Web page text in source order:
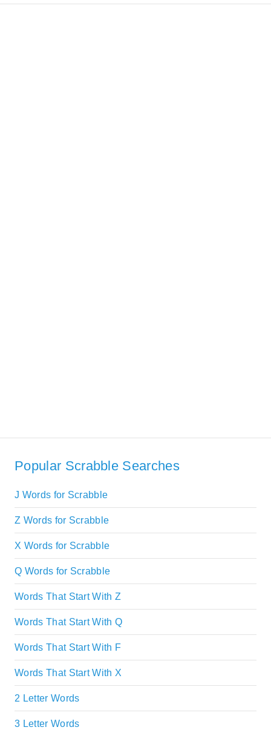
Popular Scrabble Searches
J Words for Scrabble
Z Words for Scrabble
X Words for Scrabble
Q Words for Scrabble
Words That Start With Z
Words That Start With Q
Words That Start With F
Words That Start With X
2 Letter Words
3 Letter Words